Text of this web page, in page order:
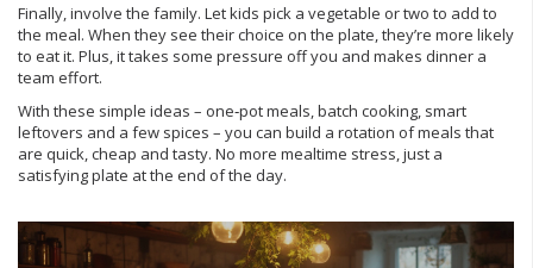
Finally, involve the family. Let kids pick a vegetable or two to add to
the meal. When they see their choice on the plate, they’re more likely
to eat it. Plus, it takes some pressure off you and makes dinner a
team effort.
With these simple ideas – one‑pot meals, batch cooking, smart
leftovers and a few spices – you can build a rotation of meals that
are quick, cheap and tasty. No more mealtime stress, just a
satisfying plate at the end of the day.